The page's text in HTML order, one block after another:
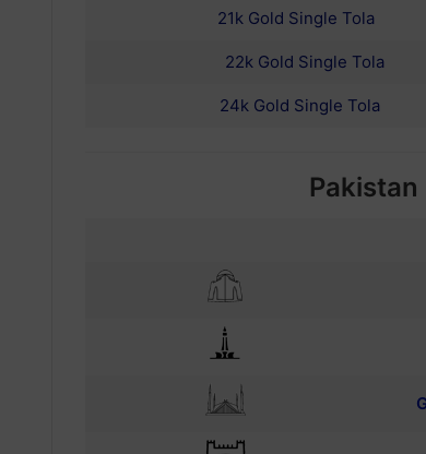
21k Gold Single Tola
22k Gold Single Tola
24k Gold Single Tola
Pakistan